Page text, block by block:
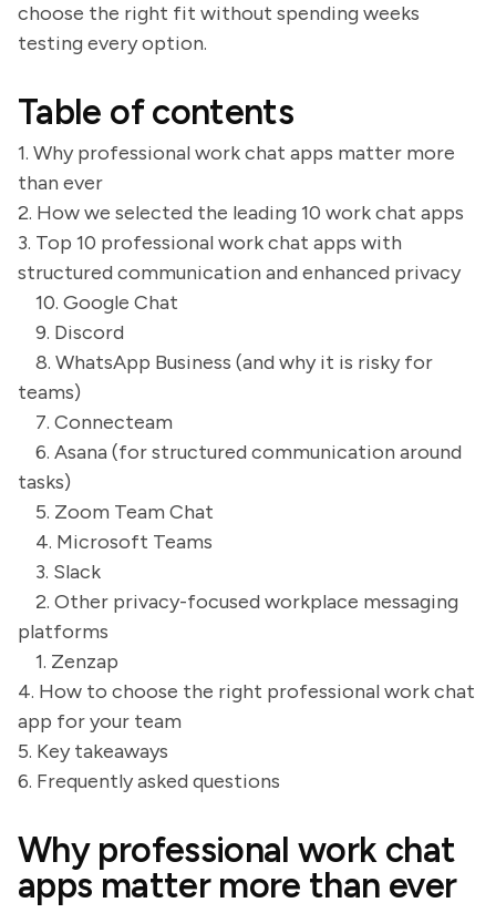
choose the right fit without spending weeks
testing every option.
Table of contents
1. Why professional work chat apps matter more
than ever
2. How we selected the leading 10 work chat apps
3. Top 10 professional work chat apps with
structured communication and enhanced privacy
10. Google Chat
9. Discord
8. WhatsApp Business (and why it is risky for
teams)
7. Connecteam
6. Asana (for structured communication around
tasks)
5. Zoom Team Chat
4. Microsoft Teams
3. Slack
2. Other privacy-focused workplace messaging
platforms
1. Zenzap
4. How to choose the right professional work chat
app for your team
5. Key takeaways
6. Frequently asked questions
Why professional work chat
apps matter more than ever